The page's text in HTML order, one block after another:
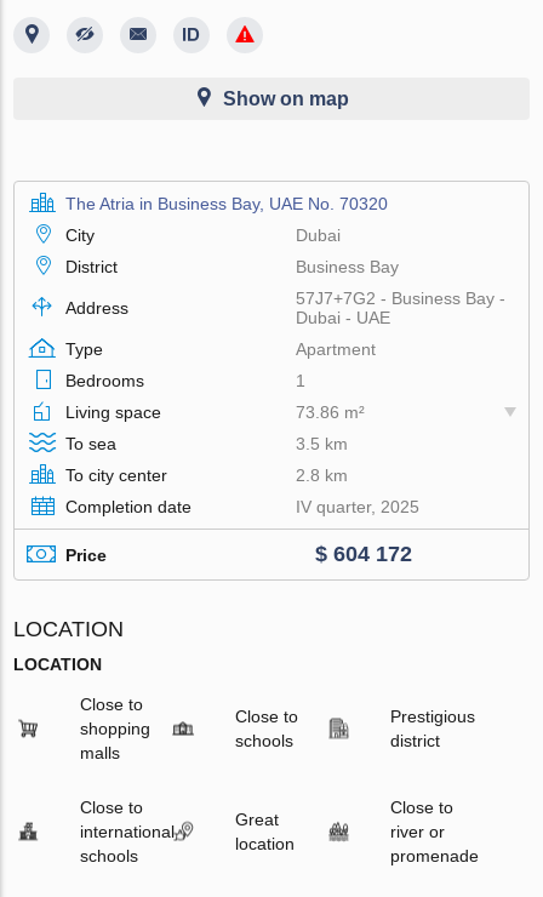
Show on map
The Atria in Business Bay, UAE No. 70320
City
Dubai
District
Business Bay
Address
57J7+7G2 - Business Bay -
Dubai - UAE
Type
Apartment
Bedrooms
1
Living space
73.86 m²
To sea
3.5 km
To city center
2.8 km
Completion date
IV quarter, 2025
Price $ 604 172
LOCATION
LOCATION
Close to
shopping
malls
Close to
schools
Prestigious
district
Close to
international
schools
Great
location
Close to
river or
promenade